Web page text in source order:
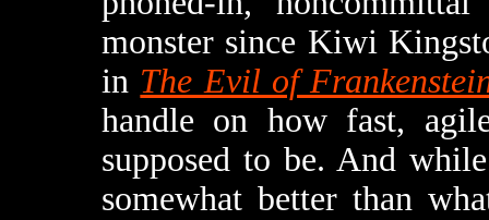
monster since Kiwi
in The Evil of
handle on how fast,
supposed to be. And
somewhat better than